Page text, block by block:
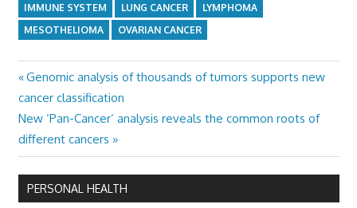
IMMUNE SYSTEM
LUNG CANCER
LYMPHOMA
MESOTHELIOMA
OVARIAN CANCER
Post
navigation
Previous
Post:
Genomic analysis of thousands of tumors supports new
cancer classification
Next
Post:
New ‘Pan-Cancer’ analysis reveals the common roots of
different cancers
PERSONAL HEALTH